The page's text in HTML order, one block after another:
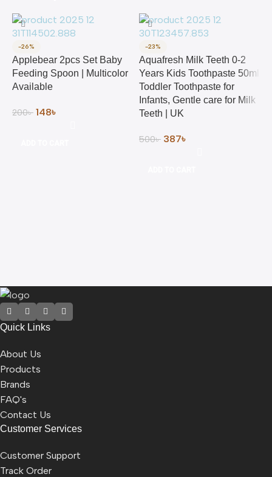
-26%
Applebear 2pcs Set Baby
Feeding Spoon | Multicolor
Available
200৳ 148৳
-23%
Aquafresh Milk Teeth 0-2
Years Kids Toothpaste 50ml
Toddler Toothpaste for
Infants, Gentle care for Milk
Teeth | UK
500৳ 387৳
Quick Links
About Us
Products
Brands
FAQ's
Contact Us
Customer Services
Customer Support
Track Order